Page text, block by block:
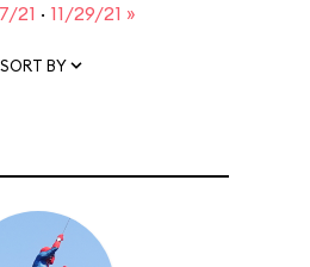
21 · 11/29/21 »
SORT BY